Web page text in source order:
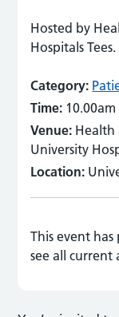
Hosted by
Hospitals Tees.
Category:
Time:
Venue: Health
University
Location:
This event
see all current